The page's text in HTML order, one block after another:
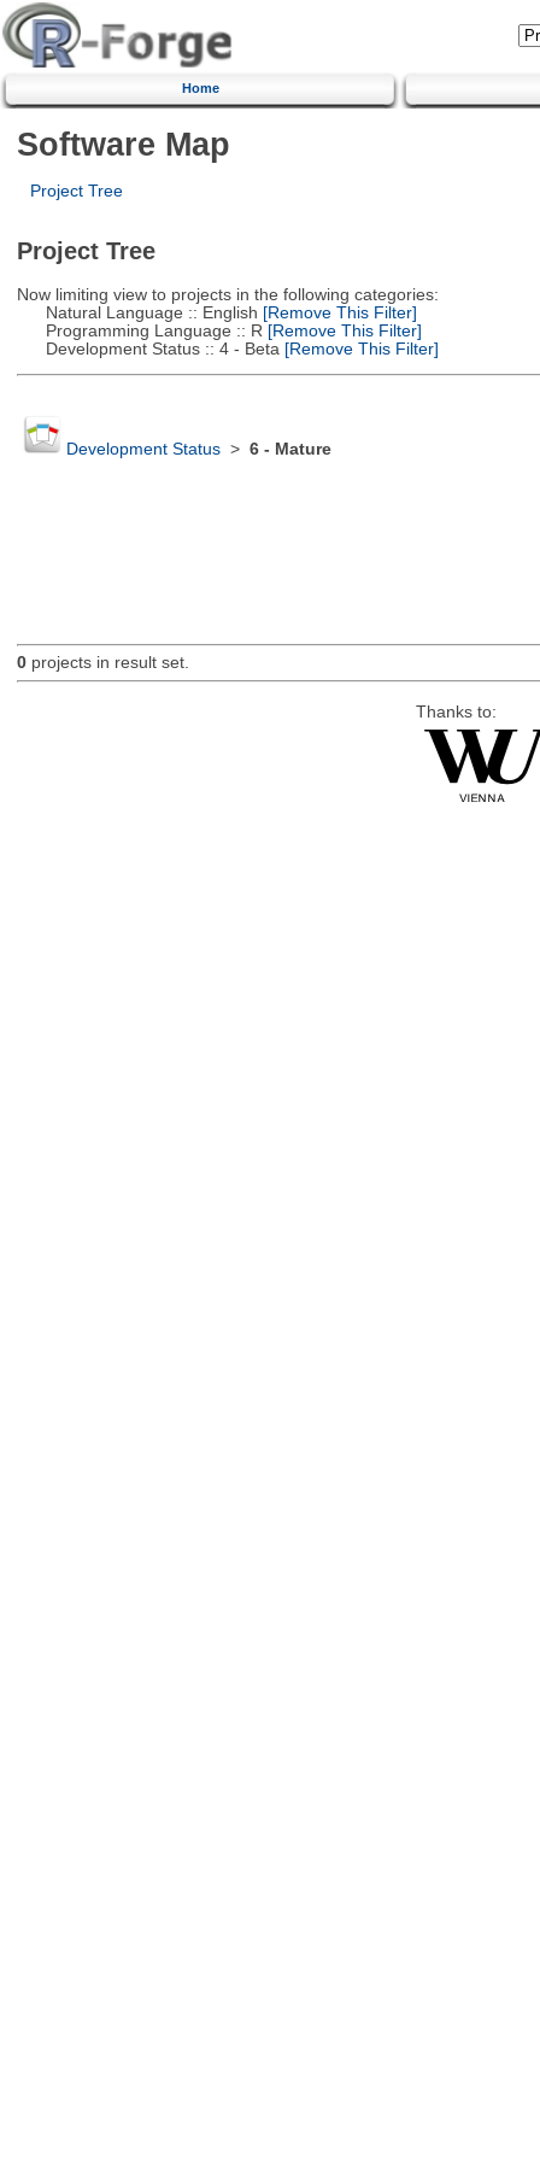
Home
Software Map
Project Tree
Project Tree
Now limiting view to projects in the following categories:
Natural Language :: English [Remove This Filter]
Programming Language :: R [Remove This Filter]
Development Status :: 4 - Beta [Remove This Filter]
Development Status> 6 - Mature
0projects in result set.
Thanks to: